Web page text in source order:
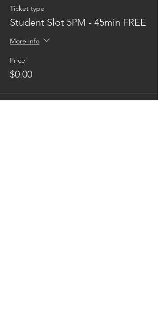
Ticket type
Student Slot 5PM - 45min FREE
More info
Price
$0.00